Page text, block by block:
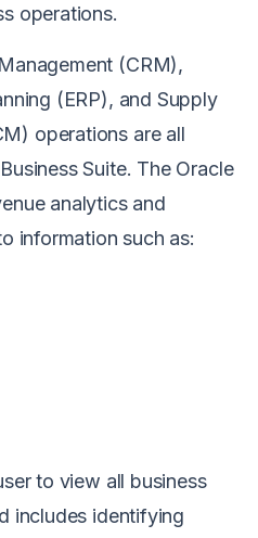
operations.
(CRM),
(ERP), and Supply
operations are all
Suite. The Oracle
analytics and
information such as:
to view all business
includes identifying